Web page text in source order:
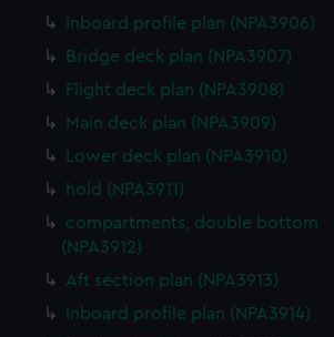
Inboard profile plan (NPA3906)
Bridge deck plan (NPA3907)
Flight deck plan (NPA3908)
Main deck plan (NPA3909)
Lower deck plan (NPA3910)
hold (NPA3911)
compartments, double bottom
(NPA3912)
Aft section plan (NPA3913)
Inboard profile plan (NPA3914)